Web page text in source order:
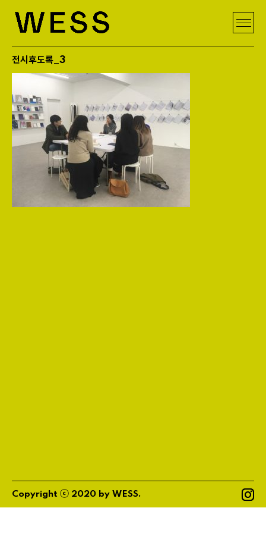
전시후도록_3
Copyright ⓒ 2020 by WESS.